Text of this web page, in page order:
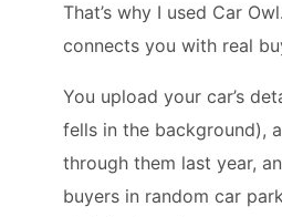
That’s why I used Car
connects you with real
You upload your car’s
fells in the background),
through them last year,
buyers in random car